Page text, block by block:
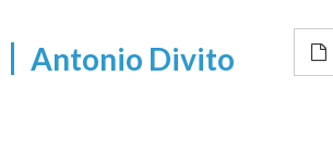
Antonio Divito